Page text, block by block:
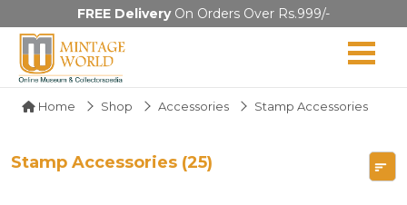
FREE DeliveryOn Orders Over Rs.999/-
Home Shop Accessories Stamp Accessories
Stamp Accessories (25)